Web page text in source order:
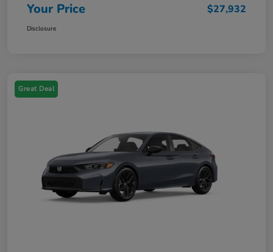
Your Price $27,932
Disclosure
Great Deal